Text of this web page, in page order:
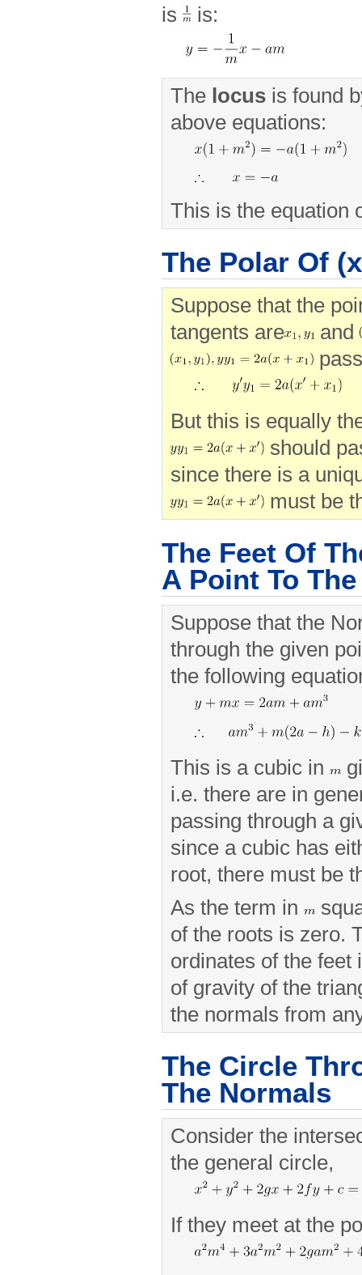
is
is:
The locus is found
above equations:
This is the equation
The Polar Of
Suppose that the
tangents are
and
But this is equally
should
since there is a
must be
The Feet Of
A Point To
Suppose that the
through the given
the following
This is a cubic in
i.e. there are in
passing through a
since a cubic has
root, there must be
As the term in
of the roots is zero.
ordinates of the feet
of gravity of the
the normals from
The Circle
The Normals
Consider the
the general circle,
If they meet at the